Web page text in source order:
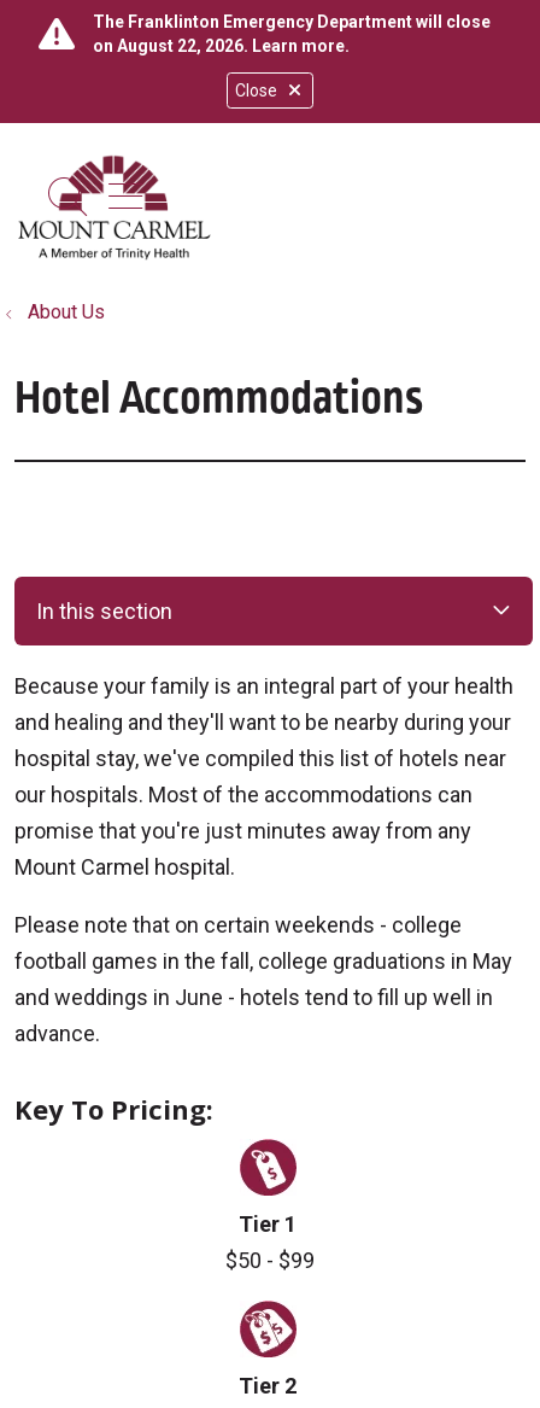
Close
The Franklinton Emergency Department will close
on August 22, 2026. Learn more.
search
show off canvas menu
About Us
Hotel Accommodations
In this section
Because your family is an integral part of your health
and healing and they'll want to be nearby during your
hospital stay, we've compiled this list of hotels near
our hospitals. Most of the accommodations can
promise that you're just minutes away from any
Mount Carmel hospital.
Please note that on certain weekends - college
football games in the fall, college graduations in May
and weddings in June - hotels tend to fill up well in
advance.
Key To Pricing:
Tier 1
$50 - $99
Tier 2